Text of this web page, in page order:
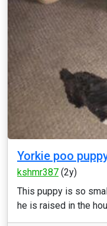
Yorkie poo
kshmr387 (2y)
This puppy is so
he is raised in the